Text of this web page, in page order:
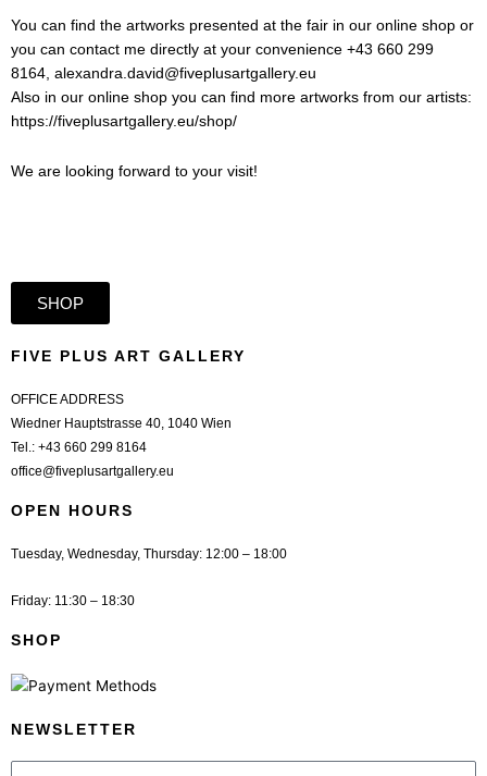
You can find the artworks presented at the fair in our online shop or
you can contact me directly at your convenience +43 660 299
8164, alexandra.david@fiveplusartgallery.eu
Also in our online shop you can find more artworks from our artists:
https://fiveplusartgallery.eu/shop/
We are looking forward to your visit!
SHOP
FIVE PLUS ART GALLERY
OFFICE ADDRESS
Wiedner Hauptstrasse 40, 1040 Wien
Tel.: +43 660 299 8164
office@fiveplusartgallery.eu
OPEN HOURS
Tuesday, Wednesday, Thursday: 12:00 – 18:00
Friday: 11:30 – 18:30
SHOP
NEWSLETTER